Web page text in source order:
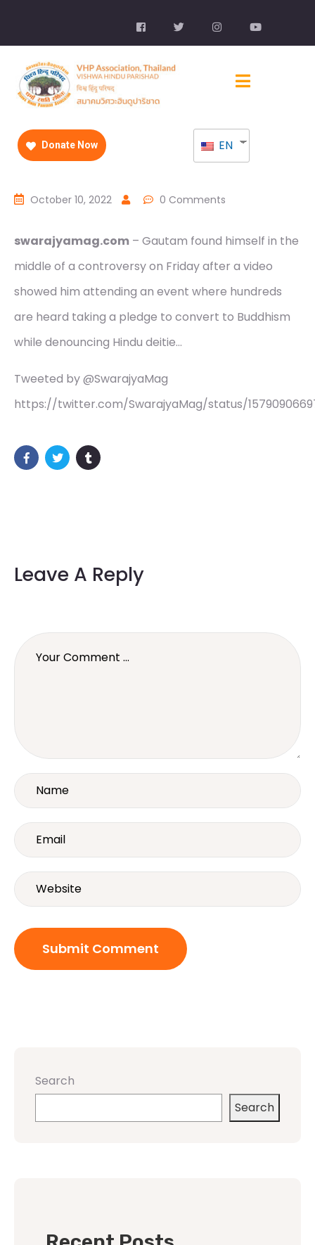
Donate Now EN
October 10, 2022 0 Comments
swarajyamag.com – Gautam found himself in the
middle of a controversy on Friday after a video
showed him attending an event where hundreds
are heard taking a pledge to convert to Buddhism
while denouncing Hindu deitie…
Tweeted by @SwarajyaMag
https://twitter.com/SwarajyaMag/status/
Leave A Reply
Search
Search